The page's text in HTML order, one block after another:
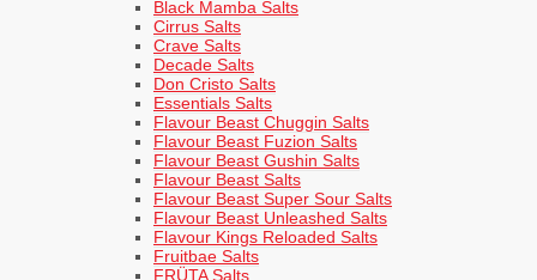
Black Mamba Salts
Cirrus Salts
Crave Salts
Decade Salts
Don Cristo Salts
Essentials Salts
Flavour Beast Chuggin Salts
Flavour Beast Fuzion Salts
Flavour Beast Gushin Salts
Flavour Beast Salts
Flavour Beast Super Sour Salts
Flavour Beast Unleashed Salts
Flavour Kings Reloaded Salts
Fruitbae Salts
FRÜTA Salts